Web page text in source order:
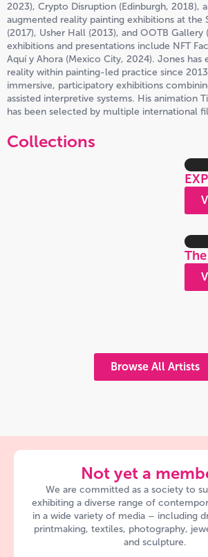
2023), Crypto Disruption (Edinburgh, 2018),
augmented reality painting exhibitions at the
(2017), Usher Hall (2013), and OOTB Gallery
exhibitions and presentations include NFT
Aquí y Ahora (Mexico City, 2024). Jones has
reality within painting-led practice since
immersive, participatory exhibitions
assisted interpretive systems. His animation
has been selected by multiple international
Collections
Browse All Artists
Not yet a
We are committed as a society to
exhibiting a diverse range of
in a wide variety of media – including
printmaking, textiles, photography,
and sculpture.